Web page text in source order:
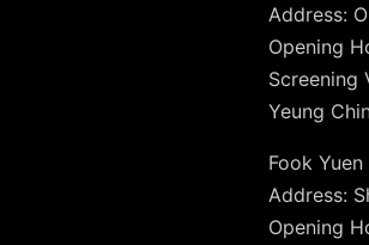
Address:
Opening
Screening
Yeung
Fook
Address:
Opening